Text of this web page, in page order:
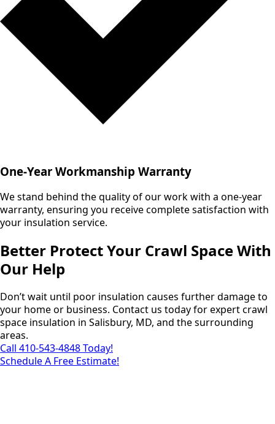
One-Year Workmanship Warranty
We stand behind the quality of our work with a one-year
warranty, ensuring you receive complete satisfaction with
your insulation service.
Better Protect Your Crawl Space With
Our Help
Don’t wait until poor insulation causes further damage to
your home or business. Contact us today for expert crawl
space insulation in Salisbury, MD, and the surrounding
areas.
Call 410-543-4848 Today!
Schedule A Free Estimate!